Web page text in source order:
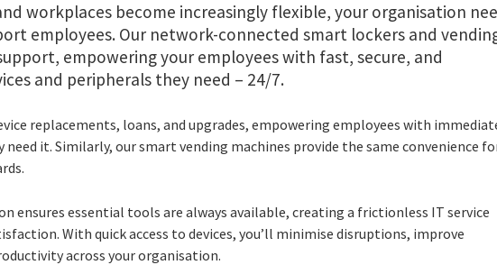
workplaces become increasingly flexible, your organisation
employees. Our network-connected smart lockers and
empowering your employees with fast, secure, and
and peripherals they need – 24/7.
replacements, loans, and upgrades, empowering employees with
it. Similarly, our smart vending machines provide the same convenience
ensures essential tools are always available, creating a frictionless IT service
With quick access to devices, you’ll minimise disruptions, improve
across your organisation.